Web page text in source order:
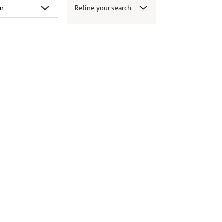
Refine your search